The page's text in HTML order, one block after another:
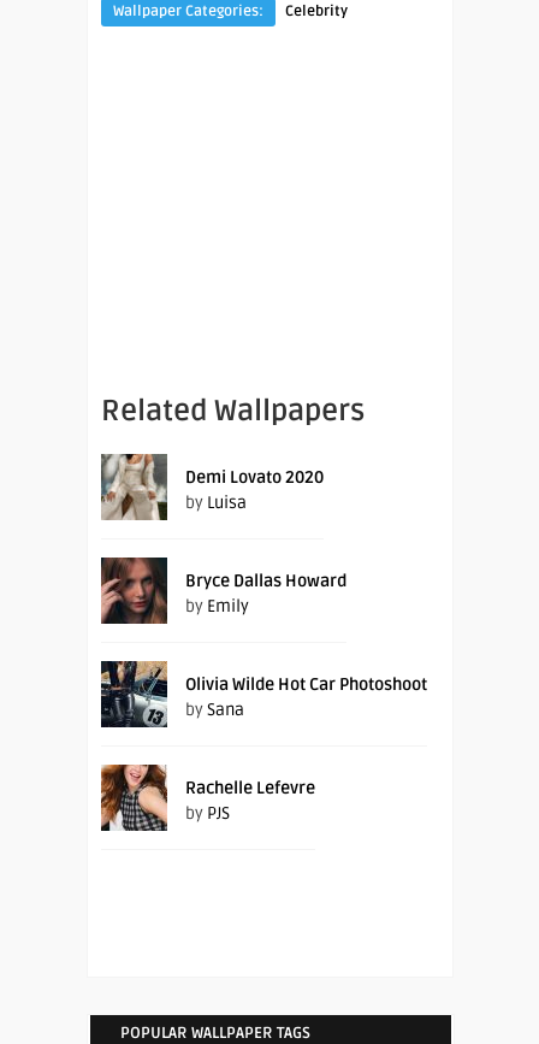
Wallpaper Categories:
Celebrity
Related Wallpapers
Demi Lovato 2020
by Luisa
Bryce Dallas Howard
by Emily
Olivia Wilde Hot Car Photoshoot
bySana
Rachelle Lefevre
by PJS
POPULAR WALLPAPER TAGS